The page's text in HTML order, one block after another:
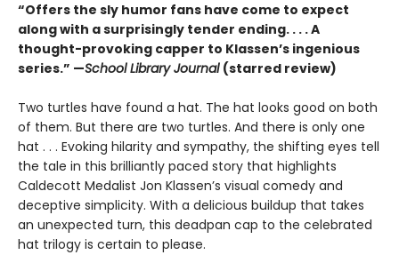
“Offers the sly humor fans have come to expect
along with a surprisingly tender ending. . . . A
thought-provoking capper to Klassen’s ingenious
series.” —School Library Journal (starred review)
Two turtles have found a hat. The hat looks good on both
of them. But there are two turtles. And there is only one
hat . . . Evoking hilarity and sympathy, the shifting eyes tell
the tale in this brilliantly paced story that highlights
Caldecott Medalist Jon Klassen’s visual comedy and
deceptive simplicity. With a delicious buildup that takes
an unexpected turn, this deadpan cap to the celebrated
hat trilogy is certain to please.